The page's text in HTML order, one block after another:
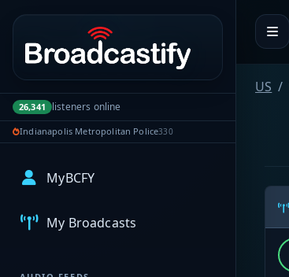
Portal navigation
26,341 listeners online
Indianapolis Metropolitan Police330
MyBCFY
My Broadcasts
US